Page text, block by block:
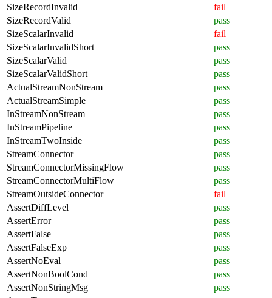
SizeRecordInvalid
fail
SizeRecordValid
pass
SizeScalarInvalid
fail
SizeScalarInvalidShort
pass
SizeScalarValid
pass
SizeScalarValidShort
pass
ActualStreamNonStream
pass
ActualStreamSimple
pass
InStreamNonStream
pass
InStreamPipeline
pass
InStreamTwoInside
pass
StreamConnector
pass
StreamConnectorMissingFlow
pass
StreamConnectorMultiFlow
pass
StreamOutsideConnector
fail
AssertDiffLevel
pass
AssertError
pass
AssertFalse
pass
AssertFalseExp
pass
AssertNoEval
pass
AssertNonBoolCond
pass
AssertNonStringMsg
pass